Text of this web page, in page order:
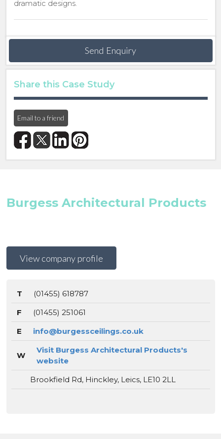
dramatic designs.
Send Enquiry
Share this Case Study
Email to a friend
Burgess Architectural Products
View company profile
T
(01455) 618787
F
(01455) 251061
E
info@burgessceilings.co.uk
W
Visit Burgess Architectural Products's
website
Brookfield Rd, Hinckley, Leics, LE10 2LL